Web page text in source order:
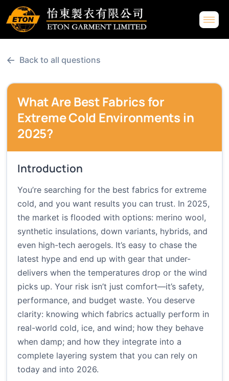
← Back to all questions
What Are Best Fabrics for
Extreme Cold Environments in
2025?
Introduction
You’re searching for the best fabrics for extreme
cold, and you want results you can trust. In 2025,
the market is flooded with options: merino wool,
synthetic insulations, down variants, hybrids, and
even high-tech aerogels. It’s easy to chase the
latest hype and end up with gear that under-
delivers when the temperatures drop or the wind
picks up. Your risk isn’t just comfort—it’s safety,
performance, and budget waste. You deserve
clarity: knowing which fabrics actually perform in
real-world cold, ice, and wind; how they behave
when damp; and how they integrate into a
complete layering system that you can rely on
today and into 2026.